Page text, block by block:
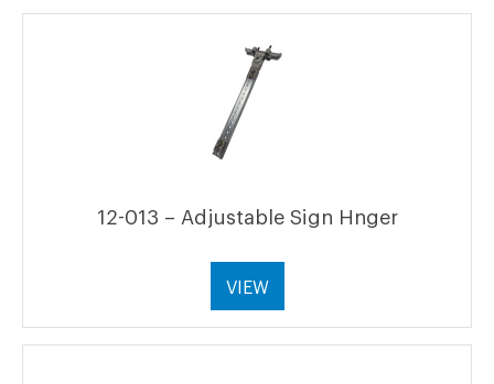
12-013 – Adjustable Sign Hnger
VIEW